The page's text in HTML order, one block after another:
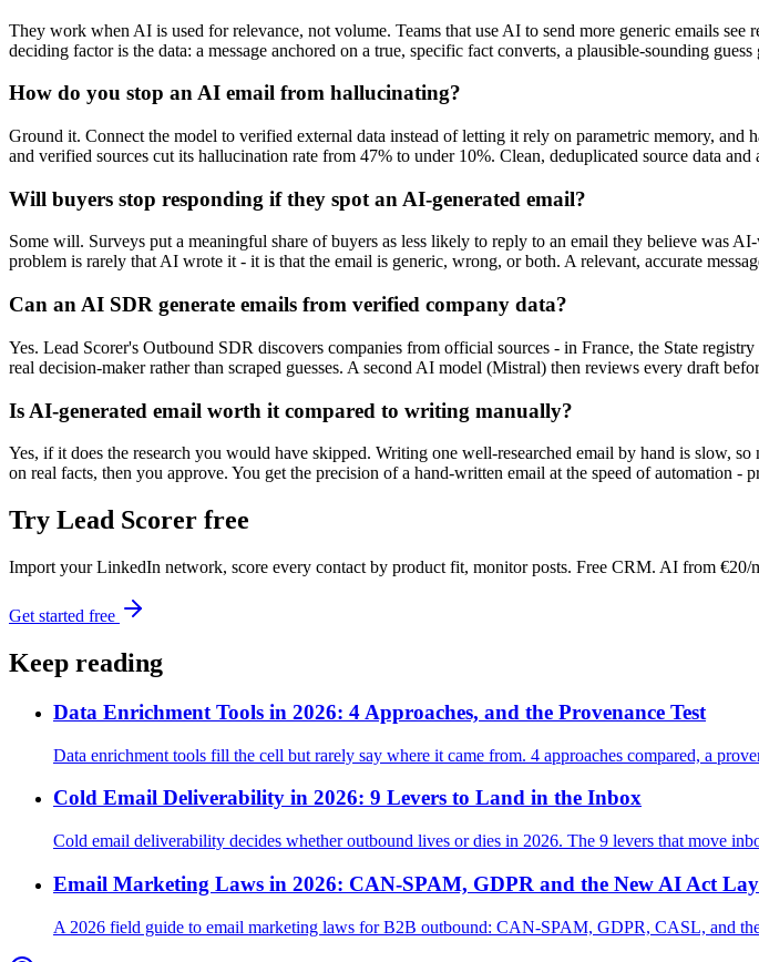
They work when AI is used for relevance, not volume. Teams that use AI to send more generic emails
deciding factor is the data: a message anchored on a true, specific fact converts, a plausible-sounding guess
How do you stop an AI email from hallucinating?
Ground it. Connect the model to verified external data instead of letting it rely on parametric memory,
and verified sources cut its hallucination rate from 47% to under 10%. Clean, deduplicated source data
Will buyers stop responding if they spot an AI-generated email?
Some will. Surveys put a meaningful share of buyers as less likely to reply to an email they believe was
problem is rarely that AI wrote it - it is that the email is generic, wrong, or both. A relevant, accurate
Can an AI SDR generate emails from verified company data?
Yes. Lead Scorer's Outbound SDR discovers companies from official sources - in France, the State
real decision-maker rather than scraped guesses. A second AI model (Mistral) then reviews every draft
Is AI-generated email worth it compared to writing manually?
Yes, if it does the research you would have skipped. Writing one well-researched email by hand is slow,
on real facts, then you approve. You get the precision of a hand-written email at the speed of automation -
Try Lead Scorer free
Import your LinkedIn network, score every contact by product fit, monitor posts. Free CRM. AI from €20/
Get started free
Keep reading
Data Enrichment Tools in 2026: 4 Approaches, and the Provenance Test
Data enrichment tools fill the cell but rarely say where it came from. 4 approaches compared, a
Cold Email Deliverability in 2026: 9 Levers to Land in the Inbox
Cold email deliverability decides whether outbound lives or dies in 2026. The 9 levers that move
Email Marketing Laws in 2026: CAN-SPAM, GDPR and the New AI Act
A 2026 field guide to email marketing laws for B2B outbound: CAN-SPAM, GDPR, CASL, and